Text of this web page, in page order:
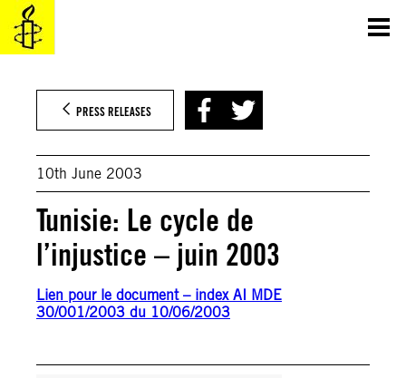
Skip
content
PRESS RELEASES
10th June 2003
Tunisie: Le cycle de
l’injustice – juin 2003
Lien pour le document – index AI MDE
30/001/2003 du 10/06/2003